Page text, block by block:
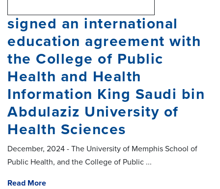
signed an international
education agreement with
the College of Public
Health and Health
Information King Saudi bin
Abdulaziz University of
Health Sciences
December, 2024 - The University of Memphis School of
Public Health, and the College of Public ...
Read More